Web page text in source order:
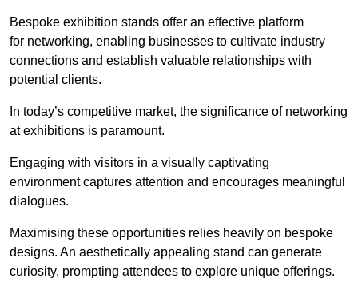
Bespoke exhibition stands offer an effective platform
for networking, enabling businesses to cultivate industry
connections and establish valuable relationships with
potential clients.
In today’s competitive market, the significance of networking
at exhibitions is paramount.
Engaging with visitors in a visually captivating
environment captures attention and encourages meaningful
dialogues.
Maximising these opportunities relies heavily on bespoke
designs. An aesthetically appealing stand can generate
curiosity, prompting attendees to explore unique offerings.